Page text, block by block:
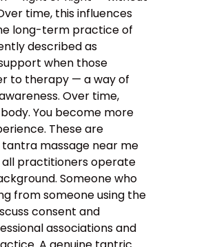
time, this influences
long-term practice of
described as
when those
to therapy — a way of
Over time,
You become more
These are
massage near me
all practitioners operate
Someone who
from someone using the
consent and
associations and